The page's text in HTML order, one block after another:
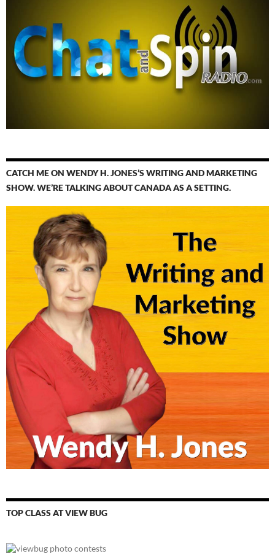
CATCH ME ON WENDY H. JONES’S WRITING AND MARKETING
SHOW. WE’RE TALKING ABOUT CANADA AS A SETTING.
TOP CLASS AT VIEW BUG